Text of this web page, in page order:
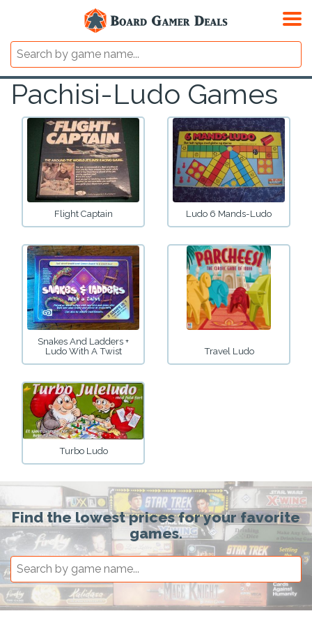
Pachisi-Ludo Games
Flight Captain Ludo 6 Mands-Ludo
Snakes And Ladders +
Ludo With A Twist
Travel Ludo
Turbo Ludo
Find the lowest prices for your favorite
games.